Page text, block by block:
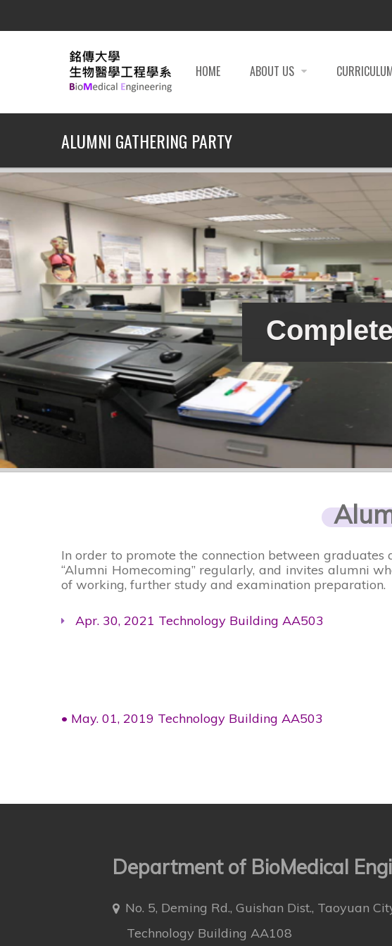
HOME ABOUT US
ALUMNI GATHERING PARTY
In order to promote the connection between
“Alumni Homecoming” regularly, and invites alumni
of working, further study and examination preparation.
Apr. 30, 2021 Technology Building AA503
• May. 01, 2019 Technology Building AA503
Department of BioMedical
No. 5, Deming Rd., Guishan Dist., Taoyuan
Technology Building AA108